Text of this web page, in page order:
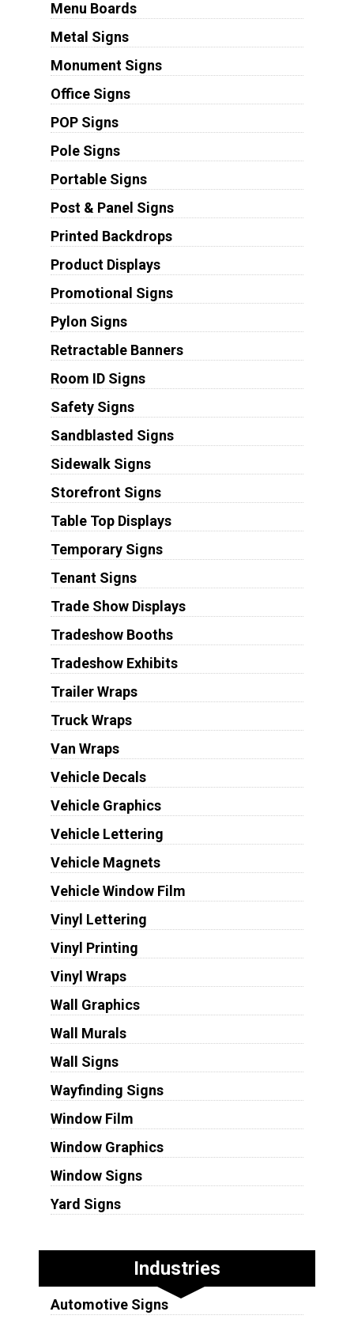
Menu Boards
Metal Signs
Monument Signs
Office Signs
POP Signs
Pole Signs
Portable Signs
Post & Panel Signs
Printed Backdrops
Product Displays
Promotional Signs
Pylon Signs
Retractable Banners
Room ID Signs
Safety Signs
Sandblasted Signs
Sidewalk Signs
Storefront Signs
Table Top Displays
Temporary Signs
Tenant Signs
Trade Show Displays
Tradeshow Booths
Tradeshow Exhibits
Trailer Wraps
Truck Wraps
Van Wraps
Vehicle Decals
Vehicle Graphics
Vehicle Lettering
Vehicle Magnets
Vehicle Window Film
Vinyl Lettering
Vinyl Printing
Vinyl Wraps
Wall Graphics
Wall Murals
Wall Signs
Wayfinding Signs
Window Film
Window Graphics
Window Signs
Yard Signs
Industries
Automotive Signs